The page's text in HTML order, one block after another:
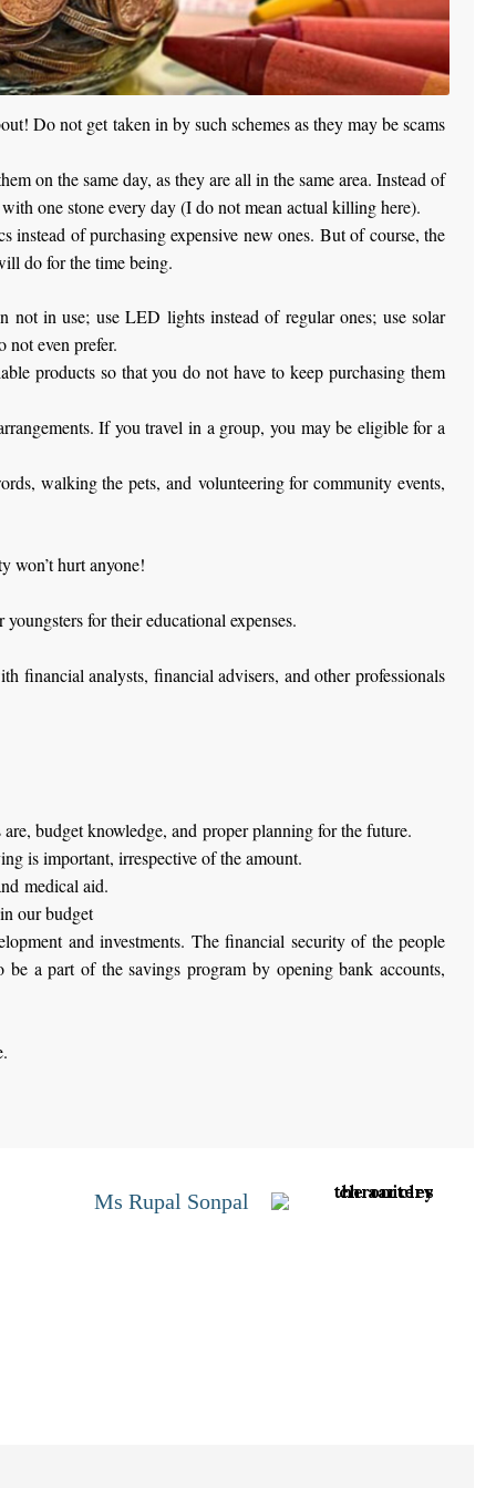
Do not get taken in by such schemes as they may be scams
on the same day, as they are all in the same area. Instead of
one stone every day (I do not mean actual killing here).
instead of purchasing expensive new ones. But of course, the
do for the time being.
in use; use LED lights instead of regular ones; use solar
not even prefer.
products so that you do not have to keep purchasing them
If you travel in a group, you may be eligible for a
walking the pets, and volunteering for community events,
won’t hurt anyone!
for their educational expenses.
financial analysts, financial advisers, and other professionals
budget knowledge, and proper planning for the future.
is important, irrespective of the amount.
medical aid.
our budget
and investments. The financial security of the people
a part of the savings program by opening bank accounts,
Ms Rupal Sonpal